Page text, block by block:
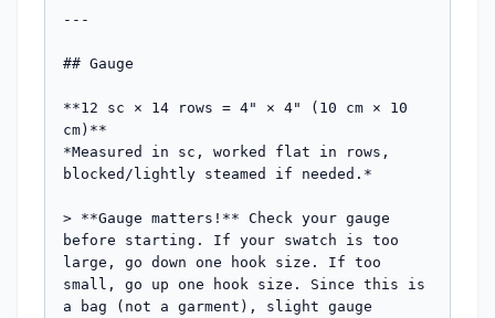
---
## Gauge
**12 sc × 14 rows = 4" × 4" (10 cm × 10
cm)**
*Measured in sc, worked flat in rows,
blocked/lightly steamed if needed.*
> **Gauge matters!** Check your gauge
before starting. If your swatch is too
large, go down one hook size. If too
small, go up one hook size. Since this is
a bag (not a garment), slight gauge